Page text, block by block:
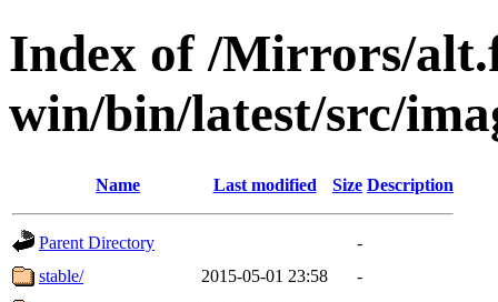
Index of /Mirrors/
win/bin/latest/src/
Name Last modified Size Description
Parent Directory
-
stable/
2015-05-01 23:58
-